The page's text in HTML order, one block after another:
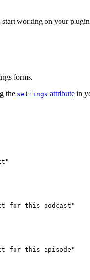
working on your
forms.
the settings attribute in
"
for this podcast "
for this episode "